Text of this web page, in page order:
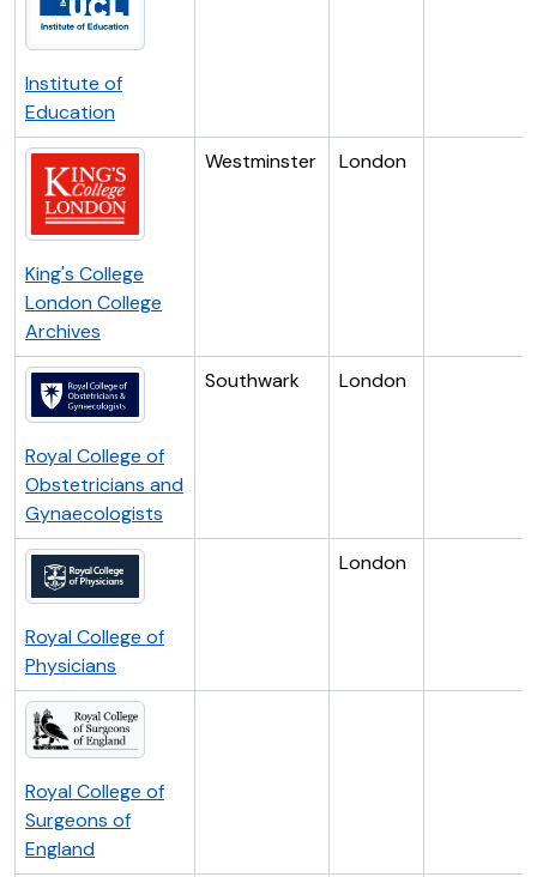
Institute of
Education
King's College
London College
Archives
Westminster London
Royal College of
Obstetricians and
Gynaecologists
Southwark London
Royal College of
Physicians
London
Royal College of
Surgeons of
England